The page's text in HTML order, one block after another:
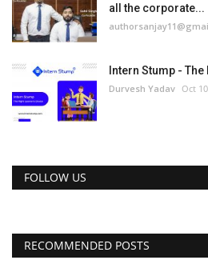
all the corporate...
Intern Stump -
Durvesh Yadav Oct
FOLLOW US
RECOMMENDED POSTS